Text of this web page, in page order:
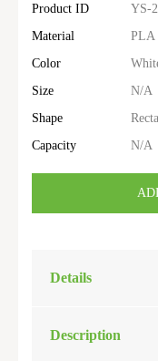
Product ID
YS-
Material
PLA
Color
Size
N/A
Shape
Capacity
N/A
Details
Description